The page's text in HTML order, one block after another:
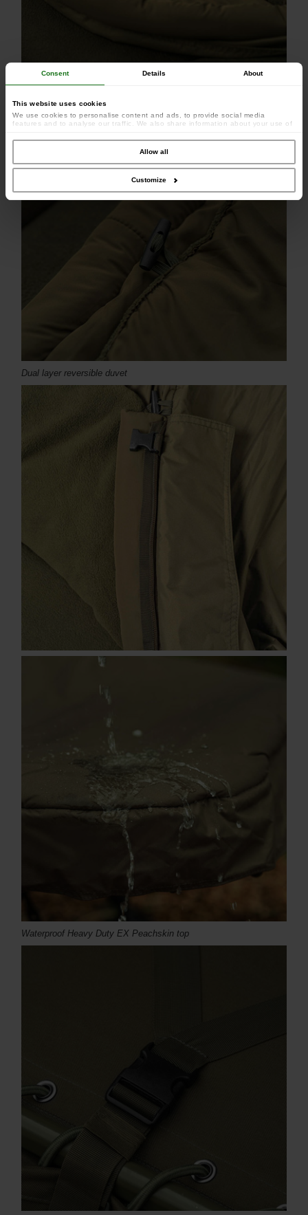
Consent Details About
This website uses cookies
We use cookies to personalise content and ads, to provide social media
features and to analyse our traffic. We also share information about your use of
combine it with other information that you’ve provided to them or that they’ve
collected from your use of their services.Allow all
Customize
Dual layer reversible duvet
Waterproof Heavy Duty EX Peachskin top